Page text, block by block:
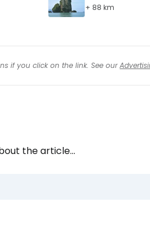
+ 88 km
if you click on the link. See our
the article...